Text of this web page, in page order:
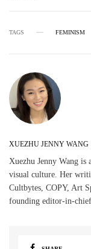
TAGS FEMINISM
XUEZHU JENNY WANG
Xuezhu Jenny Wang
visual culture. Her
Cultbytes, COPY, Art
founding editor-in-